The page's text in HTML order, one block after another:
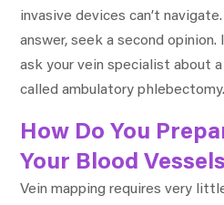
invasive devices can’t
answer, seek a second opinion.
ask your vein specialist about
called ambulatory phlebectomy.
How Do You
Your Blood
Vein mapping requires very